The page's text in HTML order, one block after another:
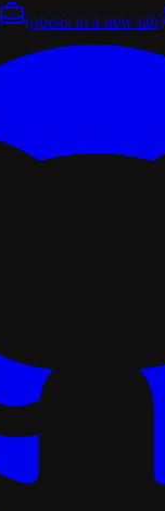
(opens in a new tab)